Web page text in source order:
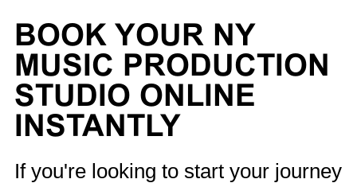
BOOK YOUR NY
MUSIC PRODUCTION
STUDIO ONLINE
INSTANTLY
If you're looking to start your journey